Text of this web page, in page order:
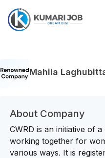
Mahila
About Company
CWRD is an initiative of
working together for
various ways. It is